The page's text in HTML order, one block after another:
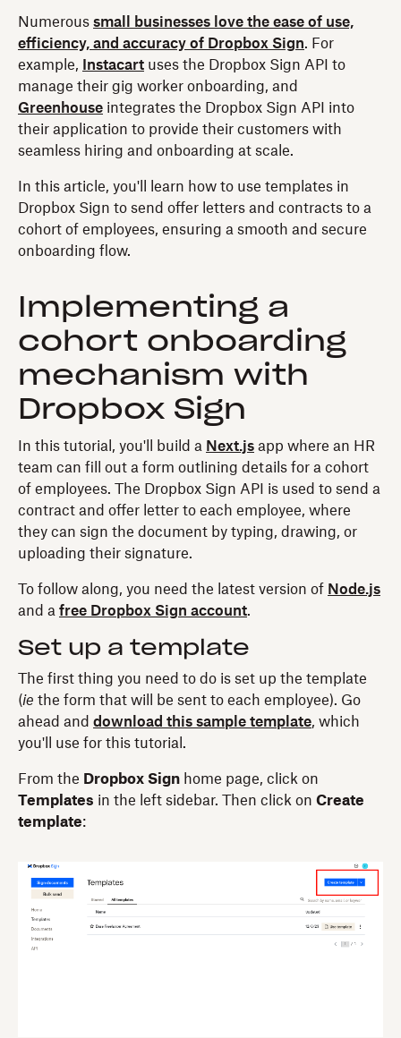
Numerous small businesses love the ease of use,
efficiency, and accuracy of Dropbox Sign. For
example,
Instacart uses the Dropbox Sign API to
manage their gig worker onboarding, and
Greenhouse integrates the Dropbox Sign API into
their application to provide their customers with
seamless hiring and onboarding at scale.
In this article, you'll learn how to use templates in
Dropbox Sign to send offer letters and contracts to a
cohort of employees, ensuring a smooth and secure
onboarding flow.
Implementing a
cohort onboarding
mechanism with
Dropbox Sign
In this tutorial, you'll build a Next.js app where an HR
team can fill out a form outlining details for a cohort
of employees. The Dropbox Sign API is used to send a
contract and offer letter to each employee, where
they can sign the document by typing, drawing, or
uploading their signature.
To follow along, you need the latest version of Node.js
and a free Dropbox Sign account.
Set up a template
The first thing you need to do is set up the template
(ie the form that will be sent to each employee). Go
ahead and download this sample template, which
you'll use for this tutorial.
From the Dropbox Sign home page, click on
Templates in the left sidebar. Then click on Create
template: